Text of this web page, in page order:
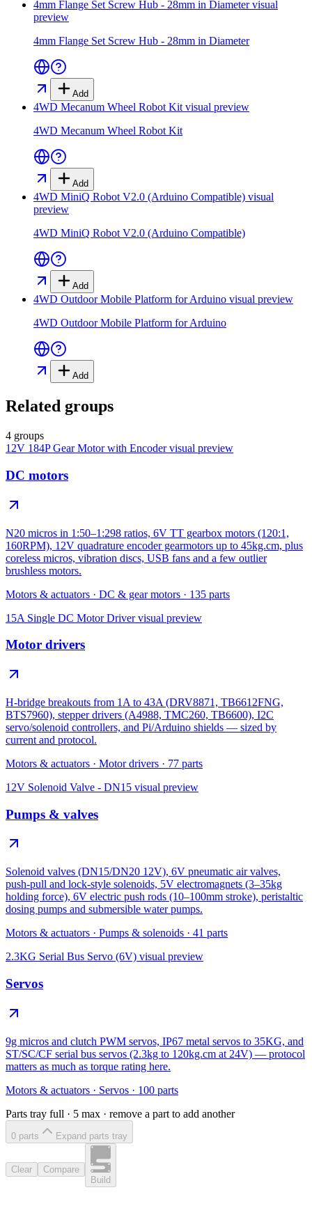
4mm Flange Set Screw Hub - 28mm in Diametervisual
preview
4mm Flange Set Screw Hub - 28mm in Diameter
Add
4WD Mecanum Wheel Robot Kit visual preview
4WD Mecanum Wheel Robot Kit
Add
4WD MiniQ Robot V2.0 (Arduino Compatible) visual
preview
4WD MiniQ Robot V2.0 (Arduino Compatible)
Add
4WD Outdoor Mobile Platform for Arduino visual preview
4WD Outdoor Mobile Platform for Arduino
Add
Related groups
4 groups
12V 184P Gear Motor with Encodervisual preview
DC motors
N20 micros in 1:50–1:298 ratios, 6V TT gearbox motors (120:1,
160RPM), 12V quadrature encoder gearmotors up to 45kg.cm, plus
coreless micros, vibration discs, USB fans and a few outlier
brushless motors.
Motors & actuators · DC & gear motors · 135 parts
15A Single DC Motor Drivervisual preview
Motor drivers
H-bridge breakouts from 1A to 43A (DRV8871, TB6612FNG,
BTS7960), stepper drivers (A4988, TMC260, TB6600), I2C
servo/solenoid controllers, and Pi/Arduino shields — sized by
current and protocol.
Motors & actuators · Motor drivers · 77 parts
12V Solenoid Valve - DN15 visual preview
Pumps & valves
Solenoid valves (DN15/DN20 12V), 6V pneumatic air valves,
push-pull and lock-style solenoids, 5V electromagnets (3–35kg
holding force), 6V electric push rods (10–100mm stroke), peristaltic
dosing pumps and submersible water pumps.
Motors & actuators · Pumps & solenoids · 41 parts
2.3KG Serial Bus Servo (6V) visual preview
Servos
9g micros and clutch PWM servos, IP67 metal servos to 35KG, and
ST/SC/CF serial bus servos (2.3kg to 120kg.cm at 24V) — protocol
matters as much as torque rating here.
Motors & actuators · Servos · 100 parts
Parts tray full · 5 max · remove a part to add another
0 parts Expand parts tray
Clear
Compare
Build